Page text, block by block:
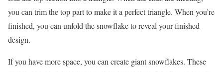
you can trim the top part to make it a perfect triangle. When you’re
finished, you can unfold the snowflake to reveal your finished
design.
If you have more space, you can create giant snowflakes. These